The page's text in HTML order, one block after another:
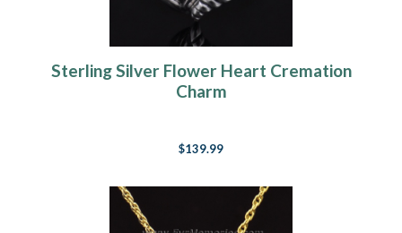
Sterling Silver Flower Heart Cremation
Charm
$139.99